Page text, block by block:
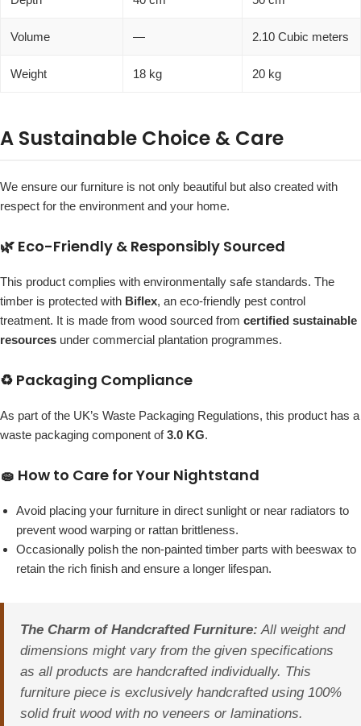
Volume — 2.10 Cubic meters
Weight 18 kg 20 kg
A Sustainable Choice & Care
We ensure our furniture is not only beautiful but also created with
respect for the environment and your home.
🌿 Eco-Friendly & Responsibly Sourced
This product complies with environmentally safe standards. The
timber is protected with Biflex, an eco-friendly pest control
treatment. It is made from wood sourced from certified sustainable
resources under commercial plantation programmes.
♻️ Packaging Compliance
As part of the UK’s Waste Packaging Regulations, this product has a
waste packaging component of3.0 KG.
🧽 How to Care for Your Nightstand
Avoid placing your furniture in direct sunlight or near radiators to
prevent wood warping or rattan brittleness.
Occasionally polish the non-painted timber parts with beeswax to
retain the rich finish and ensure a longer lifespan.
The Charm of Handcrafted Furniture: All weight and
dimensions might vary from the given specifications
as all products are handcrafted individually. This
furniture piece is exclusively handcrafted using 100%
solid fruit wood with no veneers or laminations.